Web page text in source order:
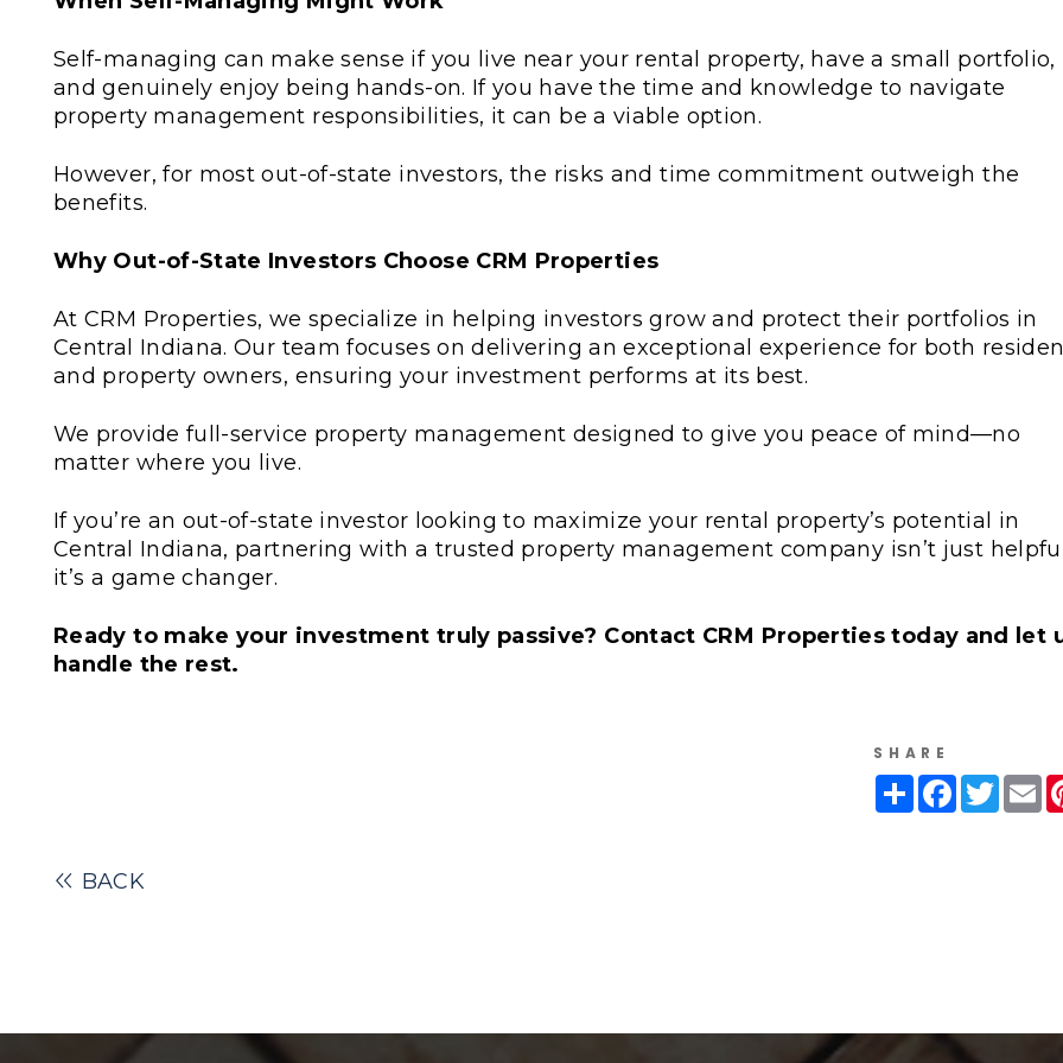
Self-managing can make sense if you live near your rental property, have a small portfolio,
and genuinely enjoy being hands-on. If you have the time and knowledge to navigate
property management responsibilities, it can be a viable option.
However, for most out-of-state investors, the risks and time commitment outweigh the
benefits.
Why Out-of-State Investors Choose CRM Properties
At CRM Properties, we specialize in helping investors grow and protect their portfolios in
Central Indiana. Our team focuses on delivering an exceptional experience for both
and property owners, ensuring your investment performs at its best.
We provide full-service property management designed to give you peace of mind—no
matter where you live.
If you’re an out-of-state investor looking to maximize your rental property’s potential in
Central Indiana, partnering with a trusted property management company isn’t just
it’s a game changer.
Ready to make your investment truly passive? Contact CRM Properties today and let
handle the rest.
SHARE
ShareFacebook
BACK